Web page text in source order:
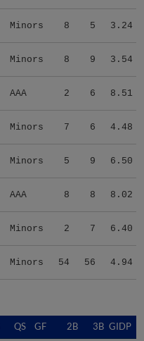
Minors 8 5 3.24
Minors 8 9 3.54
AAA 2 6 8.51
Minors 7 6 4.48
Minors 5 9 6.50
AAA 8 8 8.02
Minors 2 7 6.40
Minors 54 56 4.94
QS GF 2B 3B GIDP